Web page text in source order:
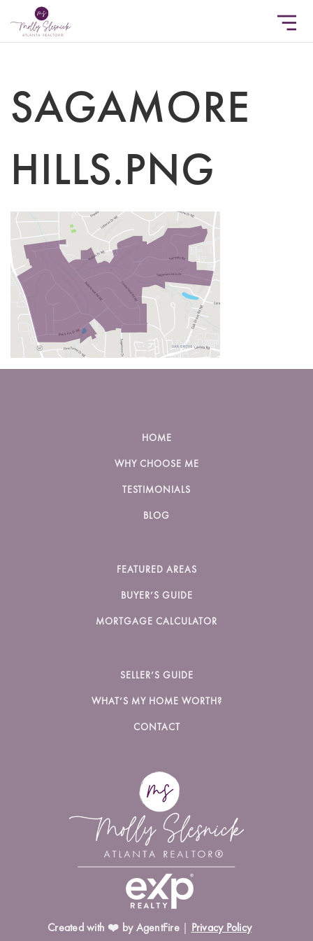
SAGAMORE
HILLS.PNG
HOME
WHY CHOOSE ME
TESTIMONIALS
BLOG
FEATURED AREAS
BUYER’S GUIDE
MORTGAGE CALCULATOR
SELLER’S GUIDE
WHAT’S MY HOME WORTH?
CONTACT
Created with ❤️ by AgentFire| Privacy Policy